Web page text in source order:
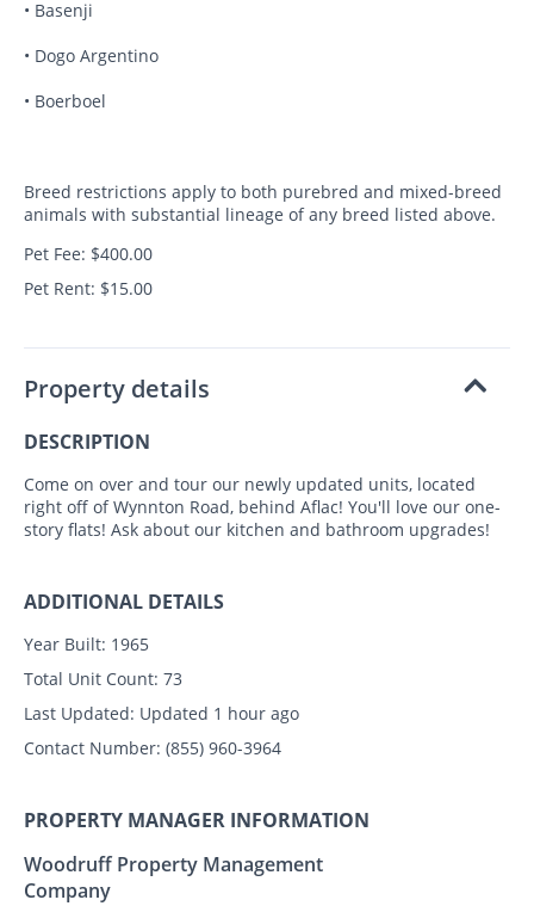
• Basenji
• Dogo Argentino
• Boerboel
Breed restrictions apply to both purebred and mixed-breed
animals with substantial lineage of any breed listed above.
Pet Fee: $400.00
Pet Rent: $15.00
Property details
DESCRIPTION
Come on over and tour our newly updated units, located
right off of Wynnton Road, behind Aflac! You'll love our one-
story flats! Ask about our kitchen and bathroom upgrades!
ADDITIONAL DETAILS
Year Built: 1965
Total Unit Count: 73
Last Updated: Updated 1 hour ago
Contact Number: (855) 960-3964
PROPERTY MANAGER INFORMATION
Woodruff Property Management
Company